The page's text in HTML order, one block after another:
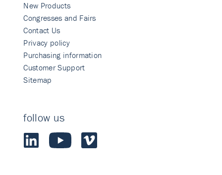
New Products
Congresses and Fairs
Contact Us
Privacy policy
Purchasing information
Customer Support
Sitemap
follow us